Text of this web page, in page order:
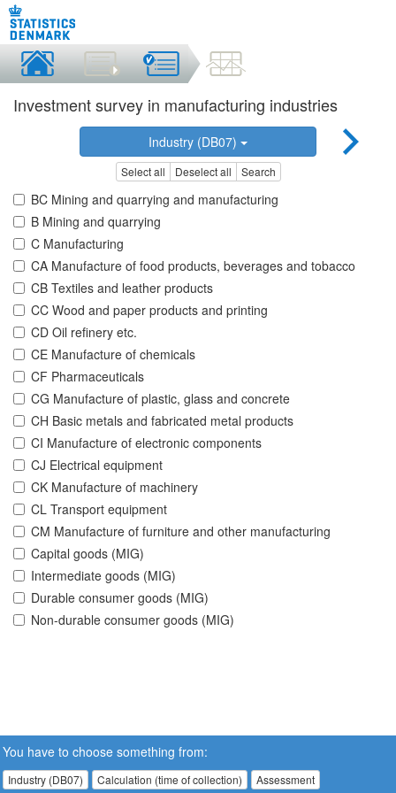
Investment survey in manufacturing industries
Industry (DB07)
Select all Deselect all Search
BC Mining and quarrying and manufacturing
B Mining and quarrying
C Manufacturing
CA Manufacture of food products, beverages and tobacco
CB Textiles and leather products
CC Wood and paper products and printing
CD Oil refinery etc.
CE Manufacture of chemicals
CF Pharmaceuticals
CG Manufacture of plastic, glass and concrete
CH Basic metals and fabricated metal products
CI Manufacture of electronic components
CJ Electrical equipment
CK Manufacture of machinery
CL Transport equipment
CM Manufacture of furniture and other manufacturing
Capital goods (MIG)
Intermediate goods (MIG)
Durable consumer goods (MIG)
Non-durable consumer goods (MIG)
You have to choose something from:
Industry (DB07) Calculation (time of collection) Assessment